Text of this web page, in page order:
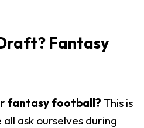
Fantasy
fantasy football? This is
ask ourselves during